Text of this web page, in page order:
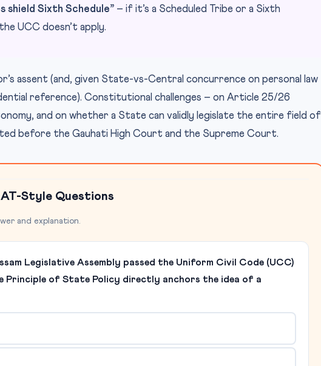
shield Sixth Schedule” – if it’s a Scheduled Tribe or a Sixth
UCC doesn’t apply.
assent (and, given State-vs-Central concurrence on personal law
reference). Constitutional challenges – on Article 25/26
and on whether a State can validly legislate the entire field of
before the Gauhati High Court and the Supreme Court.
Style Questions
and explanation.
Legislative Assembly passed the Uniform Civil Code (UCC)
Principle of State Policy directly anchors the idea of a